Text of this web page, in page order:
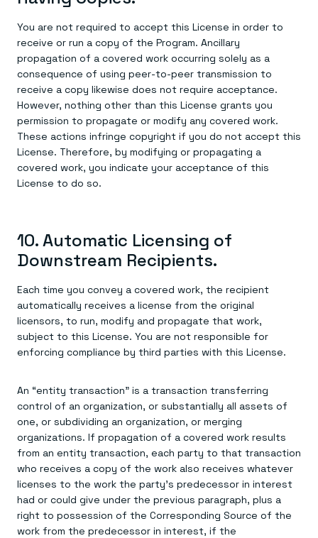
You are not required to accept this License in order to
receive or run a copy of the Program. Ancillary
propagation of a covered work occurring solely as a
consequence of using peer-to-peer transmission to
receive a copy likewise does not require acceptance.
However, nothing other than this License grants you
permission to propagate or modify any covered work.
These actions infringe copyright if you do not accept this
License. Therefore, by modifying or propagating a
covered work, you indicate your acceptance of this
License to do so.
10. Automatic Licensing of
Downstream Recipients.
Each time you convey a covered work, the recipient
automatically receives a license from the original
licensors, to run, modify and propagate that work,
subject to this License. You are not responsible for
enforcing compliance by third parties with this License.
An “entity transaction” is a transaction transferring
control of an organization, or substantially all assets of
one, or subdividing an organization, or merging
organizations. If propagation of a covered work results
from an entity transaction, each party to that transaction
who receives a copy of the work also receives whatever
licenses to the work the party's predecessor in interest
had or could give under the previous paragraph, plus a
right to possession of the Corresponding Source of the
work from the predecessor in interest, if the